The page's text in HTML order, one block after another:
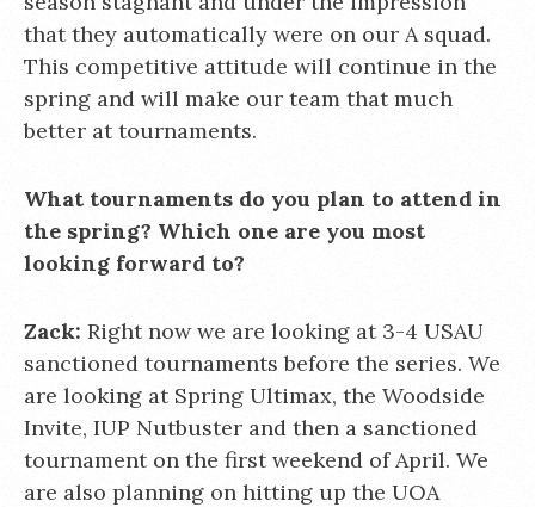
that they automatically were on our A squad.
This competitive attitude will continue in the
spring and will make our team that much
better at tournaments.
What tournaments do you plan to attend in
the spring? Which one are you most
looking forward to?
Zack: Right now we are looking at 3-4 USAU
sanctioned tournaments before the series. We
are looking at Spring Ultimax, the Woodside
Invite, IUP Nutbuster and then a sanctioned
tournament on the first weekend of April. We
are also planning on hitting up the UOA